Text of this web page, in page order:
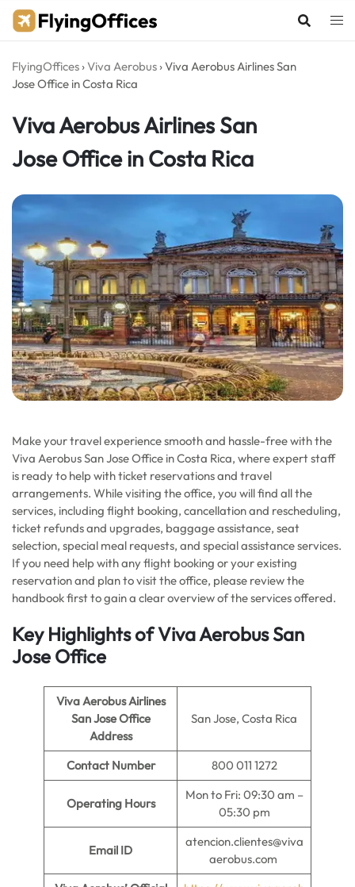
Skip
FlyingOffices › Viva Aerobus ›Viva Aerobus Airlines San
Jose Office in Costa Rica
Viva Aerobus Airlines San
Jose Office in Costa Rica
Make your travel experience smooth and hassle-free with the
Viva Aerobus San Jose Office in Costa Rica, where expert staff
is ready to help with ticket reservations and travel
arrangements. While visiting the office, you will find all the
services, including flight booking, cancellation and rescheduling,
ticket refunds and upgrades, baggage assistance, seat
selection, special meal requests, and special assistance services.
If you need help with any flight booking or your existing
reservation and plan to visit the office, please review the
handbook first to gain a clear overview of the services offered.
Key HighlightsofViva Aerobus San
Jose Office
Viva Aerobus Airlines
San Jose Office
Address
San Jose, Costa Rica
Contact Number 800 011 1272
Operating Hours
Mon to Fri: 09:30 am –
05:30 pm
Email ID
atencion.clientes@viva
aerobus.com